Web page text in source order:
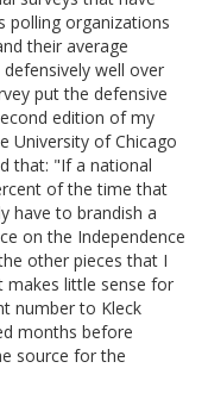
polling organizations
their average
well over
put the defensive
edition of my
University of Chicago
that: "If a national
of the time that
have to brandish a
on the Independence
other pieces that I
makes little sense for
number to Kleck
months before
source for the